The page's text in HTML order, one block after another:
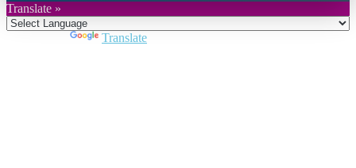
Translate »
Translate